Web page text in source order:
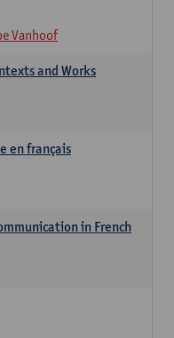
Vanhoof
and Works
en français
in French